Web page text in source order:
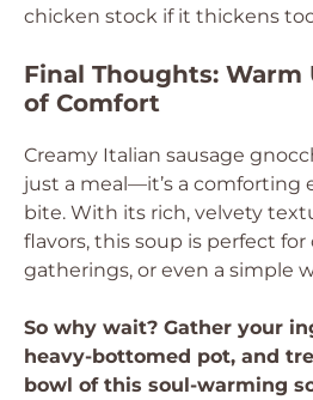
chicken stock if it thickens
Final Thoughts:
of Comfort
Creamy Italian sausage
just a meal—it’s a comforting
bite. With its rich, velvety
flavors, this soup is perfect
gatherings, or even a simple
So why wait? Gather your
heavy-bottomed pot, and
bowl of this soul-warming